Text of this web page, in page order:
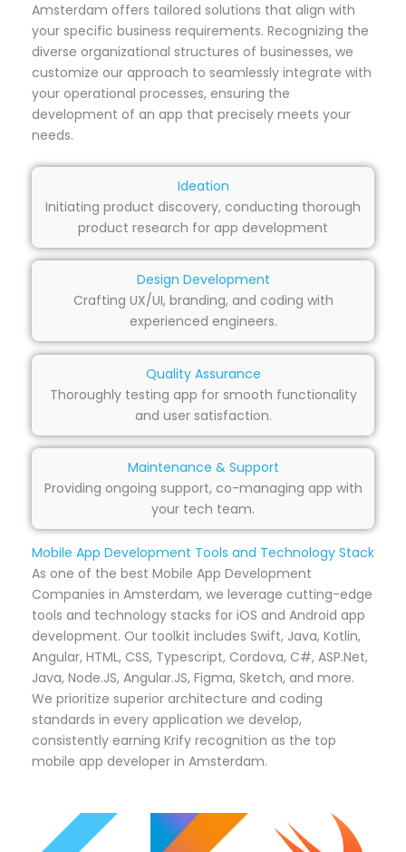
Amsterdam offers tailored solutions that align with
your specific business requirements. Recognizing the
diverse organizational structures of businesses, we
customize our approach to seamlessly integrate with
your operational processes, ensuring the
development of an app that precisely meets your
needs.
Ideation
Initiating product discovery, conducting thorough
product research for app development
Design Development
Crafting UX/UI, branding, and coding with
experienced engineers.
Quality Assurance
Thoroughly testing app for smooth functionality
and user satisfaction.
Maintenance & Support
Providing ongoing support, co-managing app with
your tech team.
Mobile App Development Tools and Technology Stack
As one of the best Mobile App Development
Companies in Amsterdam, we leverage cutting-edge
tools and technology stacks for iOS and Android app
development. Our toolkit includes Swift, Java, Kotlin,
Angular, HTML, CSS, Typescript, Cordova, C#, ASP.Net,
Java, Node.JS, Angular.JS, Figma, Sketch, and more.
We prioritize superior architecture and coding
standards in every application we develop,
consistently earning Krify recognition as the top
mobile app developer in Amsterdam.